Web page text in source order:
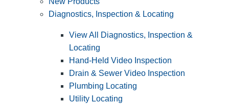
Diagnostics, Inspection & Locating
View All Diagnostics, Inspection &
Locating
Hand-Held Video Inspection
Drain & Sewer Video Inspection
Plumbing Locating
Utility Locating